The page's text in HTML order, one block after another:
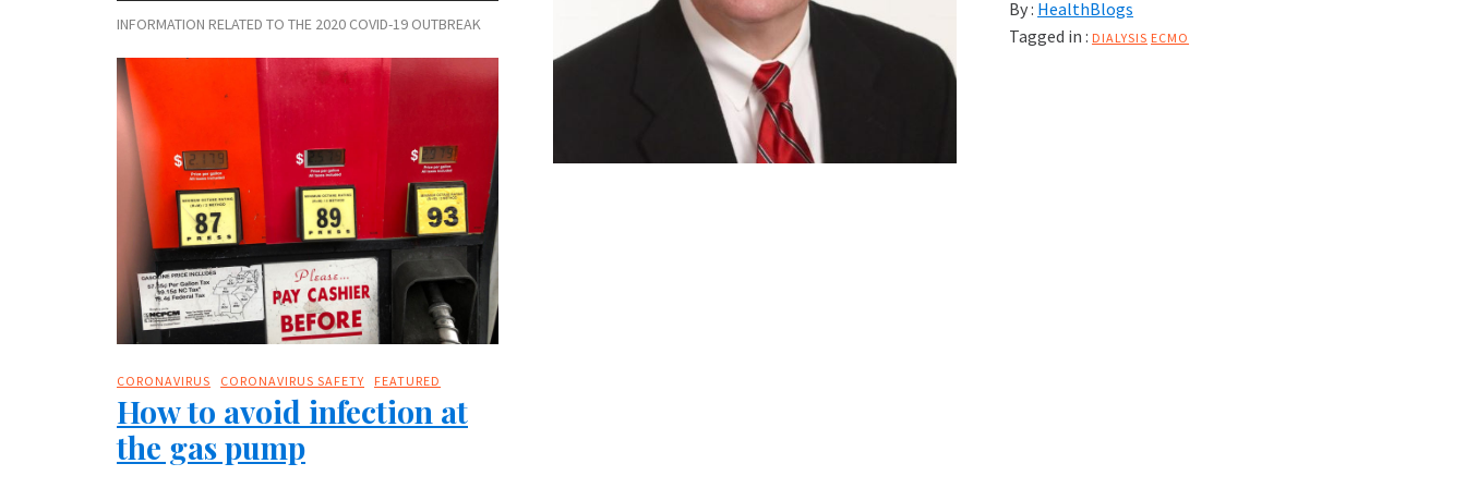
By : HealthBlogs
Tagged in : DIALYSIS ECMO
INFORMATION RELATED TO THE 2020 COVID-19 OUTBREAK
CORONAVIRUS CORONAVIRUS SAFETY FEATURED
How to avoid infection at
the gas pump